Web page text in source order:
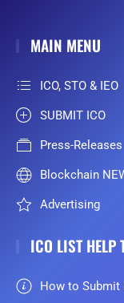
MAIN MENU
ICO, STO & IEO
SUBMIT ICO
Press-Releases
Blockchain
Advertising
ICO LIST HELP
How to Submit